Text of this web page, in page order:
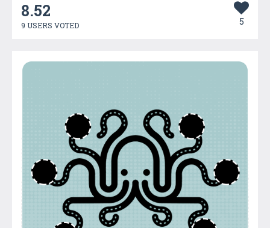
8.52
9 USERS VOTED 5